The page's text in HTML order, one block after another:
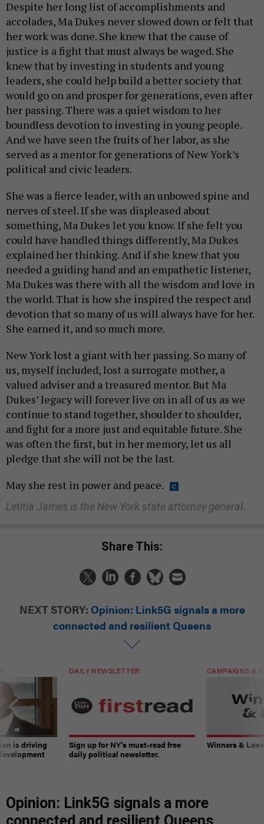
Despite her long list of accomplishments and
accolades, Ma Dukes never slowed down or felt that
her work was done. She knew that the cause of
justice is a fight that must always be waged. She
knew that by investing in students and young
leaders, she could help build a better society that
would go on and prosper for generations, even after
her passing. There was a quiet wisdom to her
boundless devotion to investing in young people.
And we have seen the fruits of her labor, as she
served as a mentor for generations of New York’s
political and civic leaders.
She was a fierce leader, with an unbowed spine and
nerves of steel. If she was displeased about
something, Ma Dukes let you know. If she felt you
could have handled things differently, Ma Dukes
explained her thinking. And if she knew that you
needed a guiding hand and an empathetic listener,
Ma Dukes was there with all the wisdom and love in
the world. That is how she inspired the respect and
devotion that so many of us will always have for her.
She earned it, and so much more.
New York lost a giant with her passing. So many of
us, myself included, lost a surrogate mother, a
valued adviser and a treasured mentor. But Ma
Dukes’ legacy will forever live on in all of us as we
continue to stand together, shoulder to shoulder,
and fight for a more just and equitable future. She
was often the first, but in her memory, let us all
pledge that she will not be the last.
May she rest in power and peace.
Letitia James is the New York state attorney general.
Share This:
NEXT STORY: Opinion: Link5G signals a more
connected and resilient Queens
is driving
DAILY NEWSLETTER
Sign up for NY’s must-read free
daily political newsletter.
CAMPAIGNS &
Winners &
Opinion: Link5G signals a more